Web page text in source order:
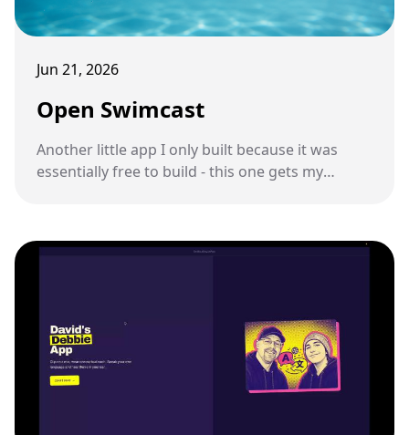
Jun 21, 2026
Open Swimcast
Another little app I only built because it was
essentially free to build - this one gets my